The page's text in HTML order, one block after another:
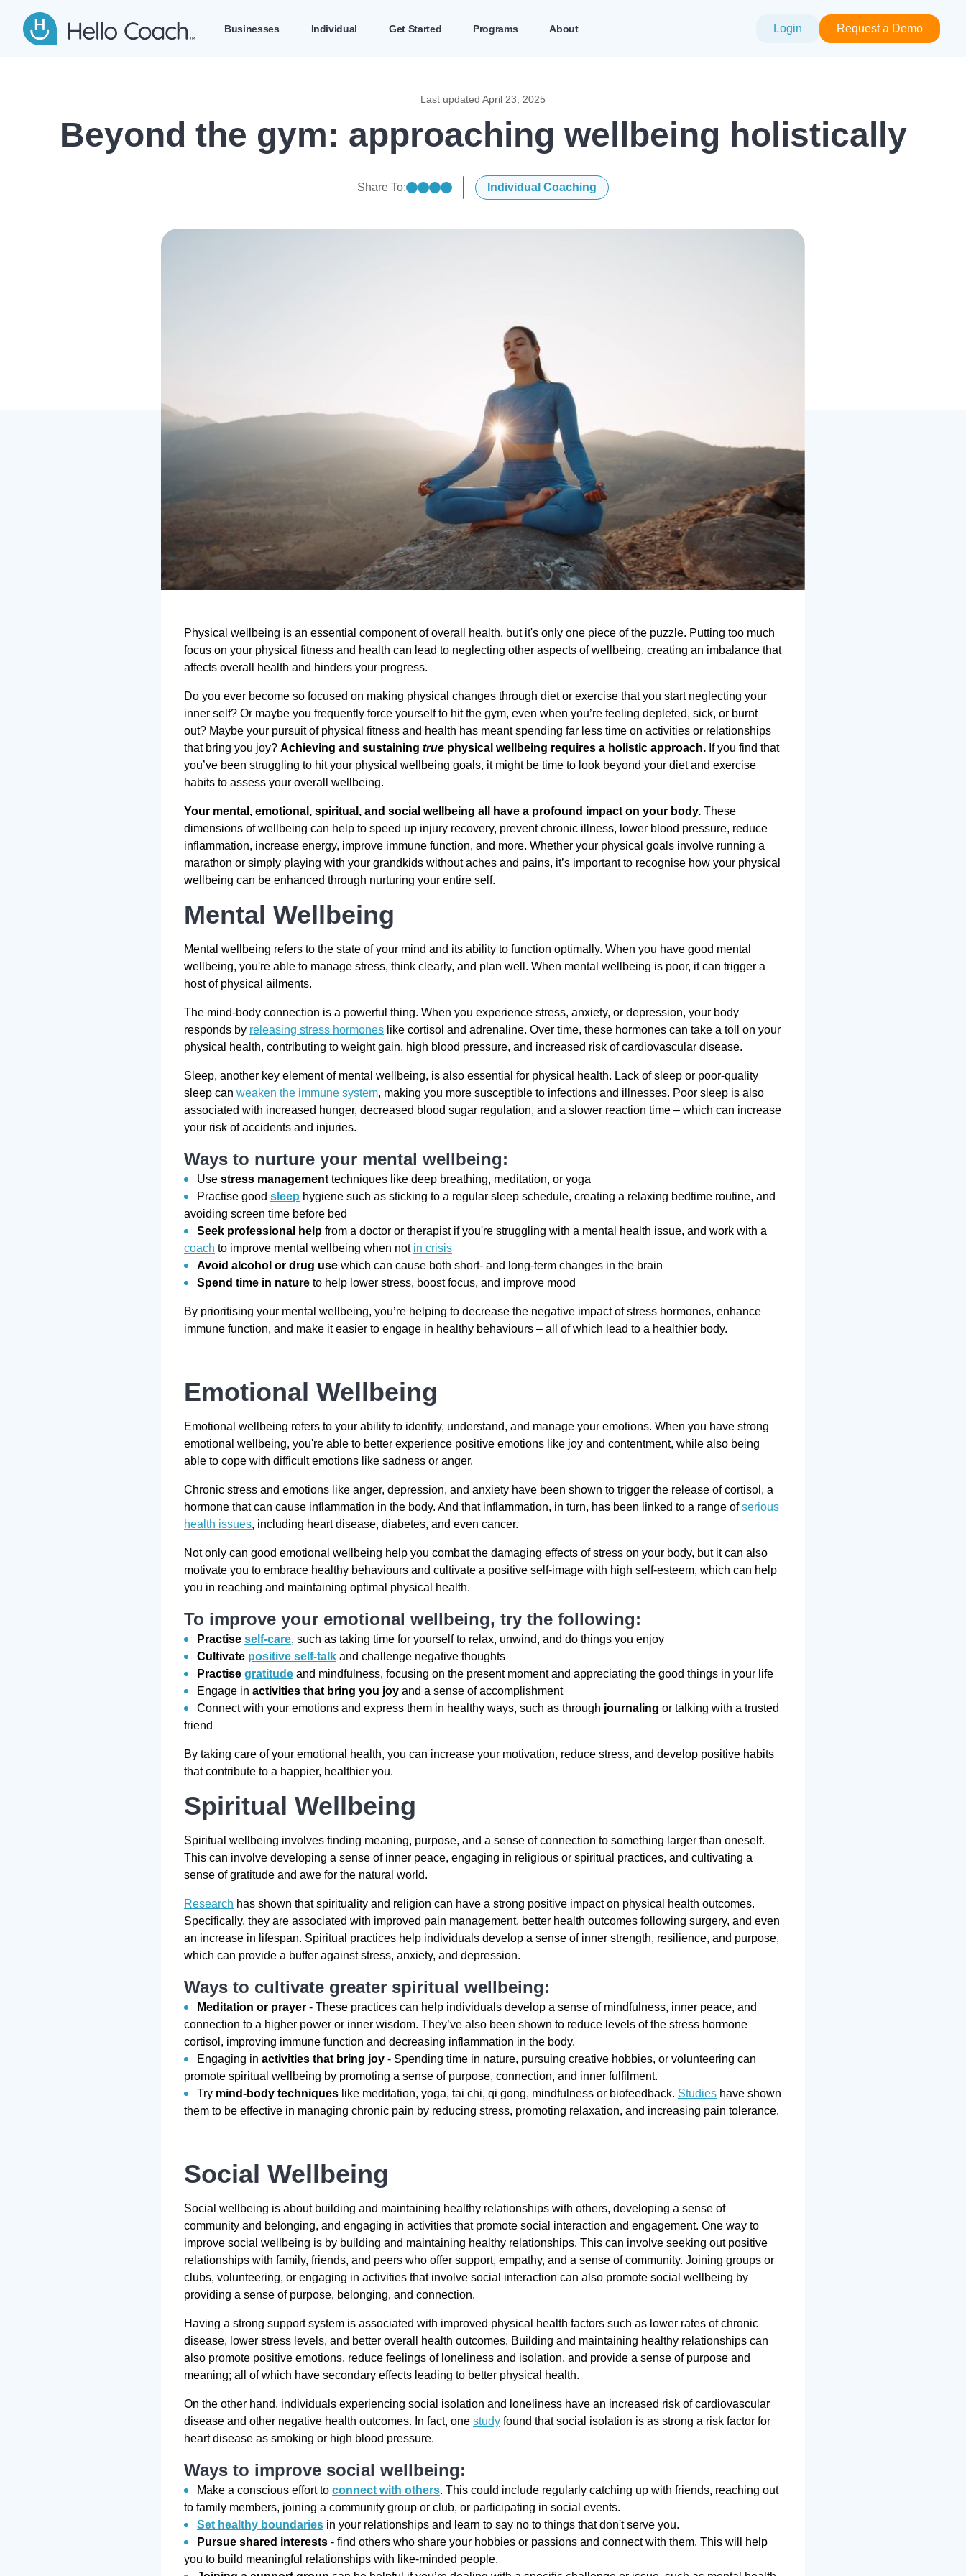
Hello Coach app logo
Businesses Individual Get Started Programs About Login Request a Demo
Last updated April 23, 2025
Beyond the gym: approaching wellbeing holistically
Share To:
Share on linkedin
Share on facebook
Share on twitter
Share on mail
Individual Coaching
Physical wellbeing is an essential component of overall health, but it's only one piece of the puzzle. Putting too much
focus on your physical fitness and health can lead to neglecting other aspects of wellbeing, creating an imbalance that
affects overall health and hinders your progress.
Do you ever become so focused on making physical changes through diet or exercise that you start neglecting your
inner self? Or maybe you frequently force yourself to hit the gym, even when you’re feeling depleted, sick, or burnt
out? Maybe your pursuit of physical fitness and health has meant spending far less time on activities or relationships
that bring you joy? Achieving and sustaining true physical wellbeing requires a holistic approach. If you find that
you’ve been struggling to hit your physical wellbeing goals, it might be time to look beyond your diet and exercise
habits to assess your overall wellbeing.
Your mental, emotional, spiritual, and social wellbeing all have a profound impact on your body. These
dimensions of wellbeing can help to speed up injury recovery, prevent chronic illness, lower blood pressure, reduce
inflammation, increase energy, improve immune function, and more. Whether your physical goals involve running a
marathon or simply playing with your grandkids without aches and pains, it’s important to recognise how your physical
wellbeing can be enhanced through nurturing your entire self.
Mental Wellbeing
Mental wellbeing refers to the state of your mind and its ability to function optimally. When you have good mental
wellbeing, you're able to manage stress, think clearly, and plan well. When mental wellbeing is poor, it can trigger a
host of physical ailments.
The mind-body connection is a powerful thing. When you experience stress, anxiety, or depression, your body
responds by releasing stress hormones like cortisol and adrenaline. Over time, these hormones can take a toll on your
physical health, contributing to weight gain, high blood pressure, and increased risk of cardiovascular disease.
Sleep, another key element of mental wellbeing, is also essential for physical health. Lack of sleep or poor-quality
sleep can weaken the immune system, making you more susceptible to infections and illnesses. Poor sleep is also
associated with increased hunger, decreased blood sugar regulation, and a slower reaction time – which can increase
your risk of accidents and injuries.
Ways to nurture your mental wellbeing:
Use stress managementtechniques like deep breathing, meditation, or yoga
Practise good sleep hygiene such as sticking to a regular sleep schedule, creating a relaxing bedtime routine, and
avoiding screen time before bed
Seek professional help from a doctor or therapist if you're struggling with a mental health issue, and work with a
coach to improve mental wellbeing when not in crisis
Avoid alcohol or drug use which can cause both short- and long-term changes in the brain
Spend time in nature to help lower stress, boost focus, and improve mood
By prioritising your mental wellbeing, you’re helping to decrease the negative impact of stress hormones, enhance
immune function, and make it easier to engage in healthy behaviours – all of which lead to a healthier body.
Emotional Wellbeing
Emotional wellbeing refers to your ability to identify, understand, and manage your emotions. When you have strong
emotional wellbeing, you're able to better experience positive emotions like joy and contentment, while also being
able to cope with difficult emotions like sadness or anger.
Chronic stress and emotions like anger, depression, and anxiety have been shown to trigger the release of cortisol, a
hormone that can cause inflammation in the body. And that inflammation, in turn, has been linked to a range ofserious
health issues, including heart disease, diabetes, and even cancer.
Not only can good emotional wellbeing help you combat the damaging effects of stress on your body, but it can also
motivate you to embrace healthy behaviours and cultivate a positive self-image with high self-esteem, which can help
you in reaching and maintaining optimal physical health.
To improve your emotional wellbeing, try the following:
Practise self-care, such as taking time for yourself to relax, unwind, and do things you enjoy
Cultivate positive self-talk and challenge negative thoughts
Practise gratitude and mindfulness, focusing on the present moment and appreciating the good things in your life
Engage in activities that bring you joy and a sense of accomplishment
Connect with your emotions and express them in healthy ways, such as through journaling or talking with a trusted
friend
By taking care of your emotional health, you can increase your motivation, reduce stress, and develop positive habits
that contribute to a happier, healthier you.
Spiritual Wellbeing
Spiritual wellbeing involves finding meaning, purpose, and a sense of connection to something larger than oneself.
This can involve developing a sense of inner peace, engaging in religious or spiritual practices, and cultivating a
sense of gratitude and awe for the natural world.
Research has shown that spirituality and religion can have a strong positive impact on physical health outcomes.
Specifically, they are associated with improved pain management, better health outcomes following surgery, and even
an increase in lifespan. Spiritual practices help individuals develop a sense of inner strength, resilience, and purpose,
which can provide a buffer against stress, anxiety, and depression.
Ways to cultivate greater spiritual wellbeing:
Meditation or prayer - These practices can help individuals develop a sense of mindfulness, inner peace, and
connection to a higher power or inner wisdom. They’ve also been shown to reduce levels of the stress hormone
cortisol, improving immune function and decreasing inflammation in the body.
Engaging in activities that bring joy - Spending time in nature, pursuing creative hobbies, or volunteering can
promote spiritual wellbeing by promoting a sense of purpose, connection, and inner fulfilment.
Try mind-body techniques like meditation, yoga, tai chi, qi gong, mindfulness or biofeedback. Studies have shown
them to be effective in managing chronic pain by reducing stress, promoting relaxation, and increasing pain tolerance.
Social Wellbeing
Social wellbeing is about building and maintaining healthy relationships with others, developing a sense of
community and belonging, and engaging in activities that promote social interaction and engagement. One way to
improve social wellbeing is by building and maintaining healthy relationships. This can involve seeking out positive
relationships with family, friends, and peers who offer support, empathy, and a sense of community. Joining groups or
clubs, volunteering, or engaging in activities that involve social interaction can also promote social wellbeing by
providing a sense of purpose, belonging, and connection.
Having a strong support system is associated with improved physical health factors such as lower rates of chronic
disease, lower stress levels, and better overall health outcomes. Building and maintaining healthy relationships can
also promote positive emotions, reduce feelings of loneliness and isolation, and provide a sense of purpose and
meaning; all of which have secondary effects leading to better physical health.
On the other hand, individuals experiencing social isolation and loneliness have an increased risk of cardiovascular
disease and other negative health outcomes. In fact, one study found that social isolation is as strong a risk factor for
heart disease as smoking or high blood pressure.
Ways to improve social wellbeing:
Make a conscious effort to connect with others. This could include regularly catching up with friends, reaching out
to family members, joining a community group or club, or participating in social events.
Set healthy boundaries in your relationships and learn to say no to things that don't serve you.
Pursue shared interests - find others who share your hobbies or passions and connect with them. This will help
you to build meaningful relationships with like-minded people.